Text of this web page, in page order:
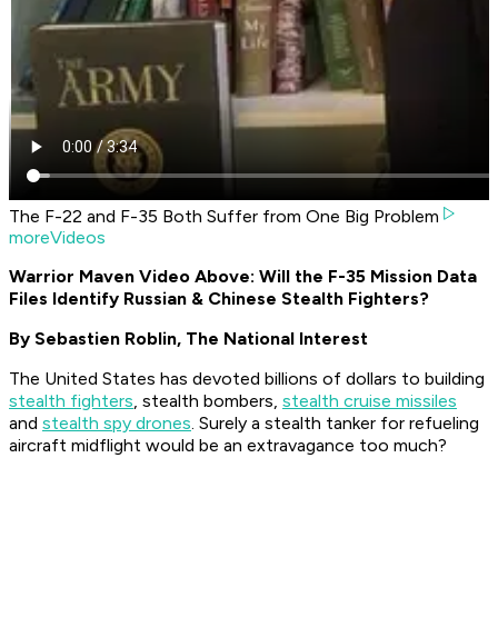
The F-22 and F-35 Both Suffer from One Big Problem
moreVideos
Warrior Maven Video Above: Will the F-35 Mission Data
Files Identify Russian & Chinese Stealth Fighters?
By Sebastien Roblin, The National Interest
The United States has devoted billions of dollars to building
stealth fighters, stealth bombers, stealth cruise missiles
and stealth spy drones. Surely a stealth tanker for refueling
aircraft midflight would be an extravagance too much?